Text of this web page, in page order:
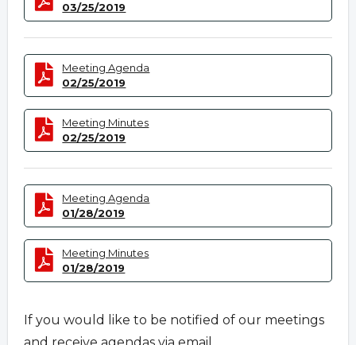
03/25/2019
Meeting Agenda
02/25/2019
Meeting Minutes
02/25/2019
Meeting Agenda
01/28/2019
Meeting Minutes
01/28/2019
If you would like to be notified of our meetings